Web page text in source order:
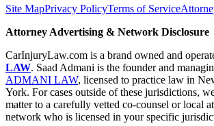
Site MapPrivacy PolicyTerms of Service
Attorney Advertising & Network Disclosure
CarInjuryLaw.com is a brand owned and
LAW. Saad Admani is the founder and
ADMANI LAW, licensed to practice law in
York. For cases outside of these jurisdictions,
matter to a carefully vetted co-counsel or local
network who is licensed in your specific